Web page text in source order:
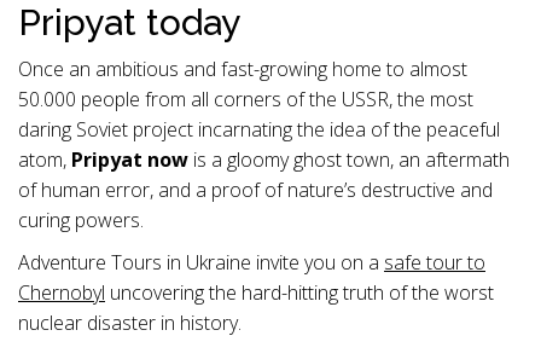
Pripyat today
Once an ambitious and fast-growing home to almost
50.000 people from all corners of the USSR, the most
daring Soviet project incarnating the idea of the peaceful
atom, Pripyat now is a gloomy ghost town, an aftermath
of human error, and a proof of nature’s destructive and
curing powers.
Adventure Tours in Ukraine invite you on a safe tour to
Chernobyl uncovering the hard-hitting truth of the worst
nuclear disaster in history.